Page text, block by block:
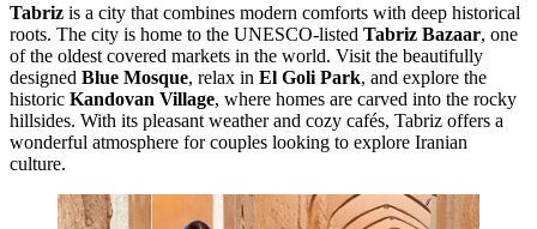
Tabriz is a city that combines modern comforts with deep historical
roots. The city is home to the UNESCO-listed Tabriz Bazaar, one
of the oldest covered markets in the world. Visit the beautifully
designed Blue Mosque, relax in El Goli Park, and explore the
historic Kandovan Village, where homes are carved into the rocky
hillsides. With its pleasant weather and cozy cafés, Tabriz offers a
wonderful atmosphere for couples looking to explore Iranian
culture.